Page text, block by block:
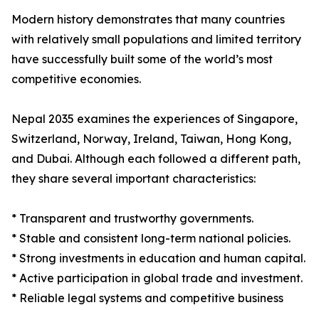
Modern history demonstrates that many countries
with relatively small populations and limited territory
have successfully built some of the world’s most
competitive economies.
Nepal 2035 examines the experiences of Singapore,
Switzerland, Norway, Ireland, Taiwan, Hong Kong,
and Dubai. Although each followed a different path,
they share several important characteristics:
* Transparent and trustworthy governments.
* Stable and consistent long-term national policies.
* Strong investments in education and human capital.
* Active participation in global trade and investment.
* Reliable legal systems and competitive business